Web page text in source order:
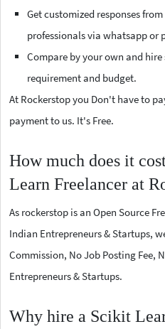
Get customized responses
professionals via whatsapp or
Compare by your own and
requirement and budget.
At Rockerstop you Don't have to
payment to us. It's Free.
How much does it
Learn Freelancer at
As rockerstop is an Open Source
Indian Entrepreneurs & Startups,
Commission, No Job Posting Fee,
Entrepreneurs & Startups.
Why hire a Scikit